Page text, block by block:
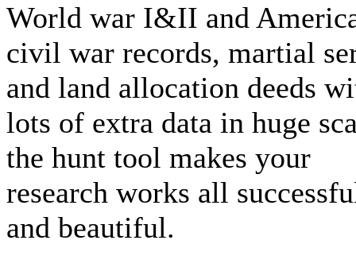
World war I&II and
civil war records, martial
and land allocation deeds
lots of extra data in huge
the hunt tool makes your
research works all
and beautiful.